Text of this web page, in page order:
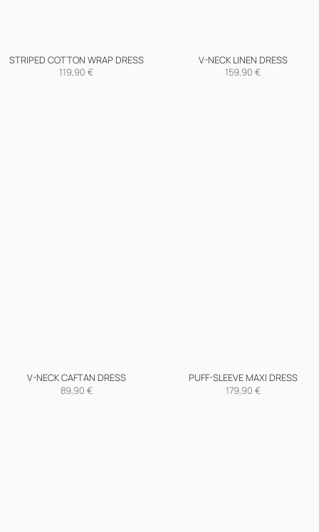
STRIPED COTTON WRAP DRESS
119,90 €
V-NECK LINEN DRESS
159,90 €
V-NECK CAFTAN DRESS
89,90 €
PUFF-SLEEVE MAXI DRESS
179,90 €